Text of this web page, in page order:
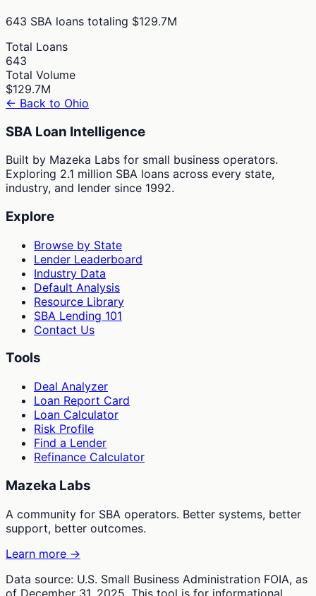
643 SBA loans totaling $129.7M
Total Loans
643
Total Volume
$129.7M
← Back to Ohio
SBA Loan Intelligence
Built by Mazeka Labs for small business operators.
Exploring 2.1 million SBA loans across every state,
industry, and lender since 1992.
Explore
Browse by State
Lender Leaderboard
Industry Data
Default Analysis
Resource Library
SBA Lending 101
Contact Us
Tools
Deal Analyzer
Loan Report Card
Loan Calculator
Risk Profile
Find a Lender
Refinance Calculator
Mazeka Labs
A community for SBA operators. Better systems, better
support, better outcomes.
Learn more →
Data source: U.S. Small Business Administration FOIA, as
of December 31, 2025. This tool is for informational